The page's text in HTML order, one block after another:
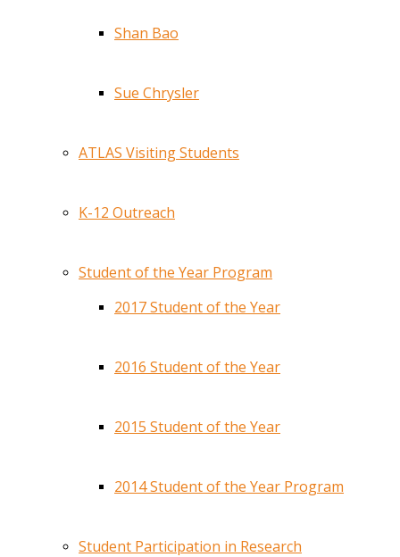
Shan Bao
Sue Chrysler
ATLAS Visiting Students
K-12 Outreach
Student of the Year Program
2017 Student of the Year
2016 Student of the Year
2015 Student of the Year
2014 Student of the Year Program
Student Participation in Research